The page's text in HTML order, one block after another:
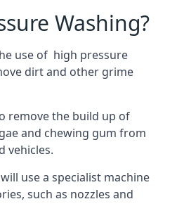
Washing?
use of high pressure
dirt and other grime
remove the build up of
and chewing gum from
vehicles.
use a specialist machine
such as nozzles and